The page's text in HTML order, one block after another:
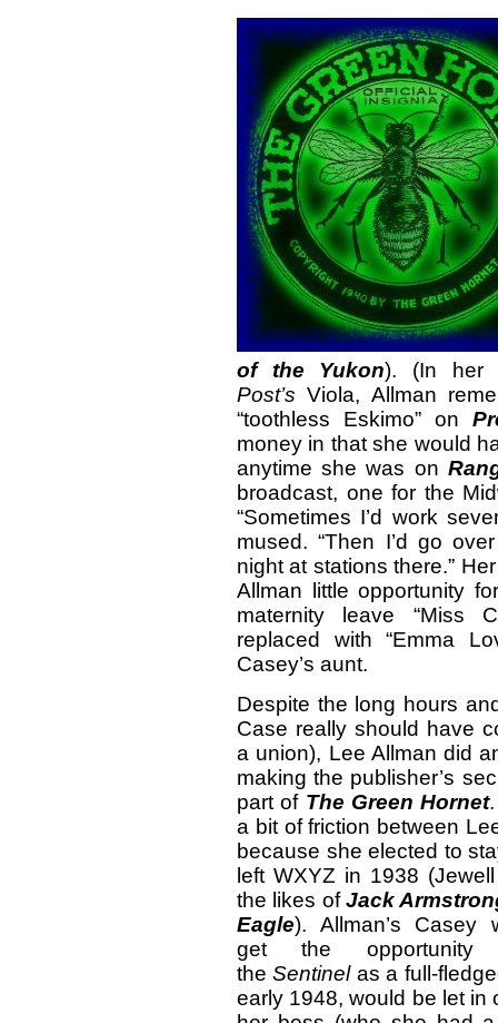
of the Yukon). (In her
Post’s Viola, Allman
“toothless Eskimo” on
money in that she would
anytime she was on
broadcast, one for the
“Sometimes I’d work
mused. “Then I’d go
night at stations there.”
Allman little opportunity
maternity leave “Miss
replaced with “Emma
Casey’s aunt.
Despite the long hours
Case really should have
a union), Lee Allman did
making the publisher’s
part of The Green Hornet
a bit of friction between
because she elected to
left WXYZ in 1938
the likes ofJack
Eagle). Allman’s Casey
get the
theSentinel as a full-
early 1948, would be let in